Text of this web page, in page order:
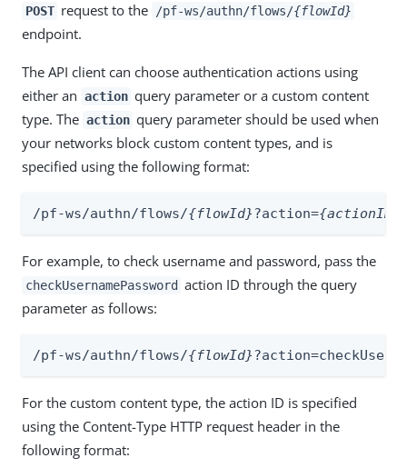
POST request to the /pf-ws/authn/flows/{flowId}
endpoint.
The API client can choose authentication actions using
either an action query parameter or a custom content
type. The action query parameter should be used when
your networks block custom content types, and is
specified using the following format:
/pf-ws/authn/flows/{flowId}?action={actionID}
For example, to check username and password, pass the
checkUsernamePassword action ID through the query
parameter as follows:
/pf-ws/authn/flows/{flowId}
For the custom content type, the action ID is specified
using the Content-Type HTTP request header in the
following format: